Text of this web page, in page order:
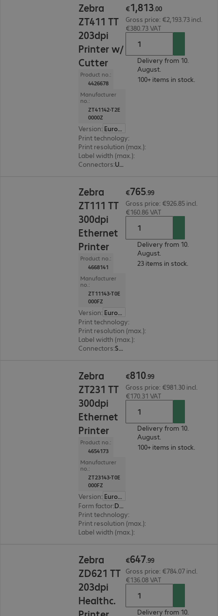
Zebra
ZT411 TT
203dpi
Printer w/
Cutter
Product no.:
4426678
Manufacturer
no.:
ZT41142-T2E
0000Z
Version:
Europe
Print technology:
Print resolution (max.):
Label width (max.):
Connectors: USB, RS-232, RJ45
€1,813.00
Gross price: €2,193.73 incl.
€380.73 VAT
Delivery from 10.
August.
100+ items in stock.
Zebra
ZT111 TT
300dpi
Ethernet
Printer
Product no.:
4668141
Manufacturer
no.:
ZT11143-T0E
000FZ
Version:
Europe
Print technology:
Print resolution (max.):
Label width (max.):
Connectors: Serial, USB
€765.99
Gross price: €926.85 incl.
€160.86 VAT
Delivery from 10.
August.
23 items in stock.
Zebra
ZT231 TT
300dpi
Ethernet
Printer
Product no.:
4654173
Manufacturer
no.:
ZT23143-T0E
000FZ
Version:
Europe
Form factor:
Desktop
Print technology:
Print resolution (max.):
Label width (max.):
€810.99
Gross price: €981.30 incl.
€170.31 VAT
Delivery from 10.
August.
100+ items in stock.
Zebra
ZD621 TT
203dpi
Healthc.
€647.99
Gross price: €784.07 incl.
€136.08 VAT
Delivery from 10.